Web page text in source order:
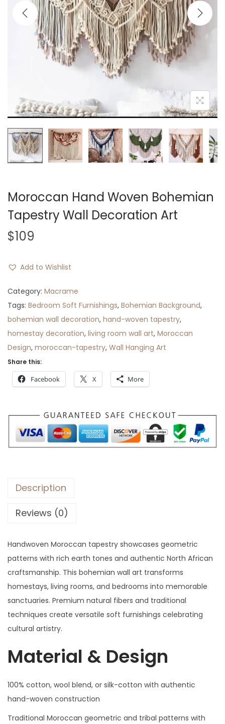
i
o
n
Moroccan Hand Woven Bohemian
Tapestry Wall Decoration Art
$109
Add to Wishlist
Category: Macrame
Tags: Bedroom Soft Furnishings, Bohemian Background,
bohemian wall decoration, hand-woven tapestry,
homestay decoration, living room wall art, Moroccan
Design, moroccan-tapestry, Wall Hanging Art
Share this:
Facebook X More
Description
Reviews (0)
Handwoven Moroccan tapestry showcases geometric
patterns with rich earth tones and authentic North African
craftsmanship. This bohemian wall art transforms
homestays, living rooms, and bedrooms into memorable
sanctuaries. Premium natural fibers and traditional
techniques create versatile soft furnishings celebrating
cultural artistry.
Material & Design
100% cotton, wool blend, or silk-cotton with authentic
hand-woven construction
Traditional Moroccan geometric and tribal patterns with